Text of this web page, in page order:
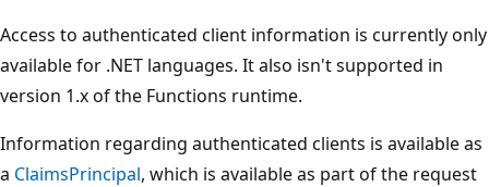
Access to authenticated client information is currently only
available for .NET languages. It also isn't supported in
version 1.x of the Functions runtime.
Information regarding authenticated clients is available as
a ClaimsPrincipal, which is available as part of the request